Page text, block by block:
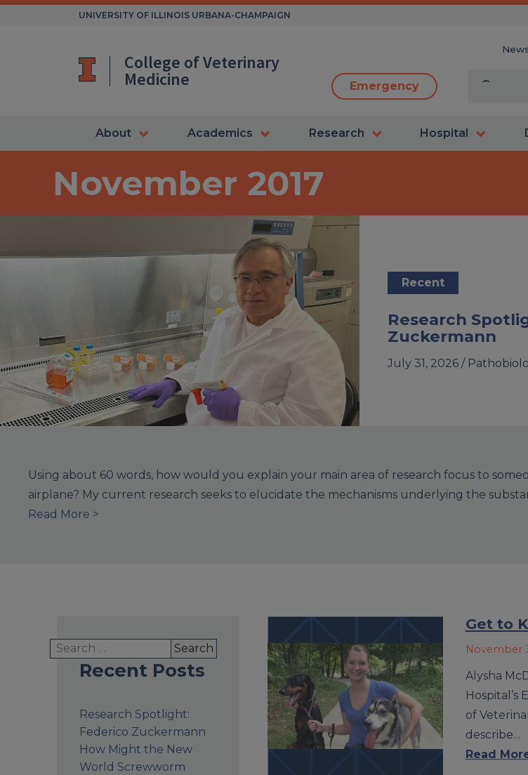
Skip
UNIVERSITY OF ILLINOIS URBANA-CHAMPAIGN
College of Veterinary
Medicine Emergency
About Academics Research Hospital
November 2017
Recent
Research
Zuckermann
July 31, 2026 /
Using about 60 words, how would you explain your main area of research focus to
airplane? My current research seeks to elucidate the mechanisms underlying the
Read More >
Search
for:
Recent Posts
Research Spotlight:
Federico Zuckermann
How Might the New
World Screwworm
Get to
November
Alysha
of
describe…
Read